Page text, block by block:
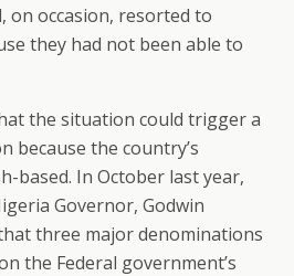
on occasion, resorted to
they had not been able to
the situation could trigger a
because the country’s
based. In October last year,
Governor, Godwin
three major denominations
the Federal government’s